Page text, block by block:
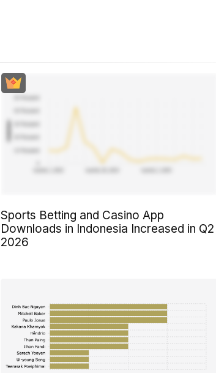
Sports Betting and Casino App
Downloads in Indonesia Increased in Q2
2026